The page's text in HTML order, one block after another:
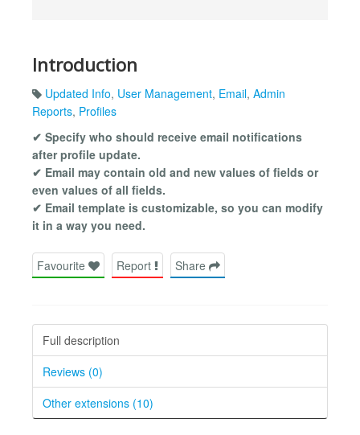
Introduction
Updated Info, User Management, Email, Admin
Reports, Profiles
✔ Specify who should receive email notifications
after profile update.
✔ Email may contain old and new values of fields or
even values of all fields.
✔ Email template is customizable, so you can modify
it in a way you need.
Favourite Report Share
Full description
Reviews (0)
Other extensions (10)